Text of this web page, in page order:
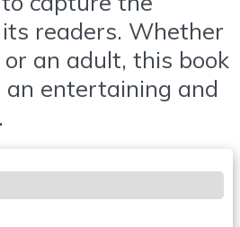
readers. Whether
an adult, this book
an entertaining and